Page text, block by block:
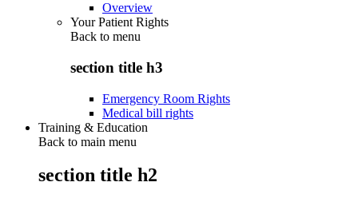
Overview
Your Patient Rights
Back to menu
section title h3
Emergency Room Rights
Medical bill rights
Training & Education
Back to main menu
section title h2